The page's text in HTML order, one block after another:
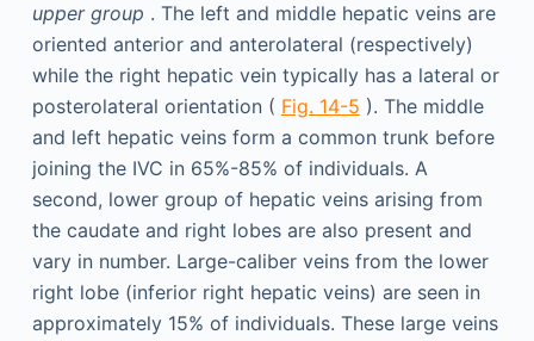
upper group . The left and middle hepatic veins are
oriented anterior and anterolateral (respectively)
while the right hepatic vein typically has a lateral or
posterolateral orientation ( Fig. 14-5 ). The middle
and left hepatic veins form a common trunk before
joining the IVC in 65%-85% of individuals. A
second, lower group of hepatic veins arising from
the caudate and right lobes are also present and
vary in number. Large-caliber veins from the lower
right lobe (inferior right hepatic veins) are seen in
approximately 15% of individuals. These large veins